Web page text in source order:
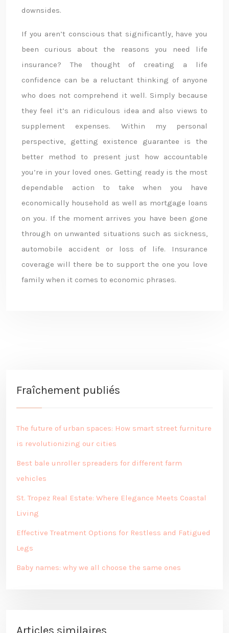
downsides.
If you aren’t conscious that significantly, have you
been curious about the reasons you need life
insurance? The thought of creating a life
confidence can be a reluctant thinking of anyone
who does not comprehend it well. Simply because
they feel it’s an ridiculous idea and also views to
supplement expenses. Within my personal
perspective, getting existence guarantee is the
better method to present just how accountable
you’re in your loved ones. Getting ready is the most
dependable action to take when you have
economically household as well as mortgage loans
on you. If the moment arrives you have been gone
through on unwanted situations such as sickness,
automobile accident or loss of life. Insurance
coverage will there be to support the one you love
family when it comes to economic phrases.
Fraîchement publiés
The future of urban spaces: How smart street furniture
is revolutionizing our cities
Best bale unroller spreaders for different farm
vehicles
St. Tropez Real Estate: Where Elegance Meets Coastal
Living
Effective Treatment Options for Restless and Fatigued
Legs
Baby names: why we all choose the same ones